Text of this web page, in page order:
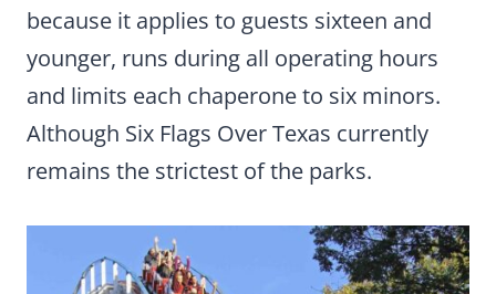
because it applies to guests sixteen and
younger, runs during all operating hours
and limits each chaperone to six minors.
Although Six Flags Over Texas currently
remains the strictest of the parks.